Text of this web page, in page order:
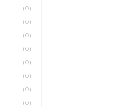
(0)
(0)
(0)
(0)
(0)
(0)
(0)
(0)
(0)
(0)
(0)
(0)